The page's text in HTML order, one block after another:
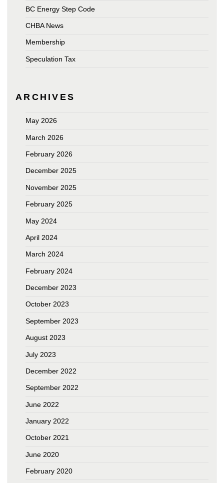
BC Energy Step Code
CHBA News
Membership
Speculation Tax
ARCHIVES
May 2026
March 2026
February 2026
December 2025
November 2025
February 2025
May 2024
April 2024
March 2024
February 2024
December 2023
October 2023
September 2023
August 2023
July 2023
December 2022
September 2022
June 2022
January 2022
October 2021
June 2020
February 2020